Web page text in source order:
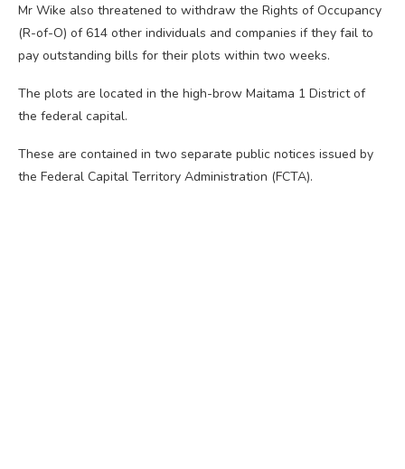
Mr Wike also threatened to withdraw the Rights of Occupancy
(R-of-O) of 614 other individuals and companies if they fail to
pay outstanding bills for their plots within two weeks.
The plots are located in the high-brow Maitama 1 District of
the federal capital.
These are contained in two separate public notices issued by
the Federal Capital Territory Administration (FCTA).